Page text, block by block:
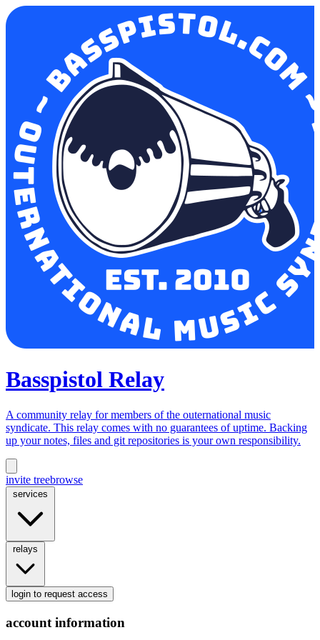
Basspistol Relay
A community relay for members of the outernational music
syndicate. This relay comes with no guarantees of uptime. Backing
up your notes, files and git repositories is your own responsibility.
invite treebrowse
login to request access
account information